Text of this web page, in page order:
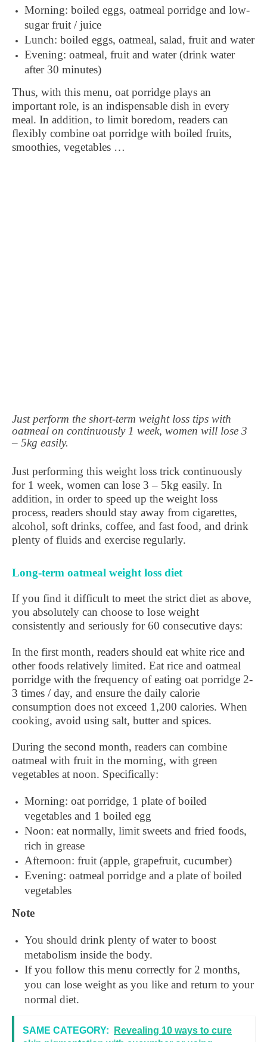
Morning: boiled eggs, oatmeal porridge and low-
sugar fruit / juice
Lunch: boiled eggs, oatmeal, salad, fruit and water
Evening: oatmeal, fruit and water (drink water
after 30 minutes)
Thus, with this menu, oat porridge plays an
important role, is an indispensable dish in every
meal. In addition, to limit boredom, readers can
flexibly combine oat porridge with boiled fruits,
smoothies, vegetables …
Just perform the short-term weight loss tips with
oatmeal on continuously 1 week, women will lose 3
– 5kg easily.
Just performing this weight loss trick continuously
for 1 week, women can lose 3 – 5kg easily. In
addition, in order to speed up the weight loss
process, readers should stay away from cigarettes,
alcohol, soft drinks, coffee, and fast food, and drink
plenty of fluids and exercise regularly.
Long-term oatmeal weight loss diet
If you find it difficult to meet the strict diet as above,
you absolutely can choose to lose weight
consistently and seriously for 60 consecutive days:
In the first month, readers should eat white rice and
other foods relatively limited. Eat rice and oatmeal
porridge with the frequency of eating oat porridge 2-
3 times / day, and ensure the daily calorie
consumption does not exceed 1,200 calories. When
cooking, avoid using salt, butter and spices.
During the second month, readers can combine
oatmeal with fruit in the morning, with green
vegetables at noon. Specifically:
Morning: oat porridge, 1 plate of boiled
vegetables and 1 boiled egg
Noon: eat normally, limit sweets and fried foods,
rich in grease
Afternoon: fruit (apple, grapefruit, cucumber)
Evening: oatmeal porridge and a plate of boiled
vegetables
Note
You should drink plenty of water to boost
metabolism inside the body.
If you follow this menu correctly for 2 months,
you can lose weight as you like and return to your
normal diet.
SAME CATEGORY:
Revealing 10 ways to cure